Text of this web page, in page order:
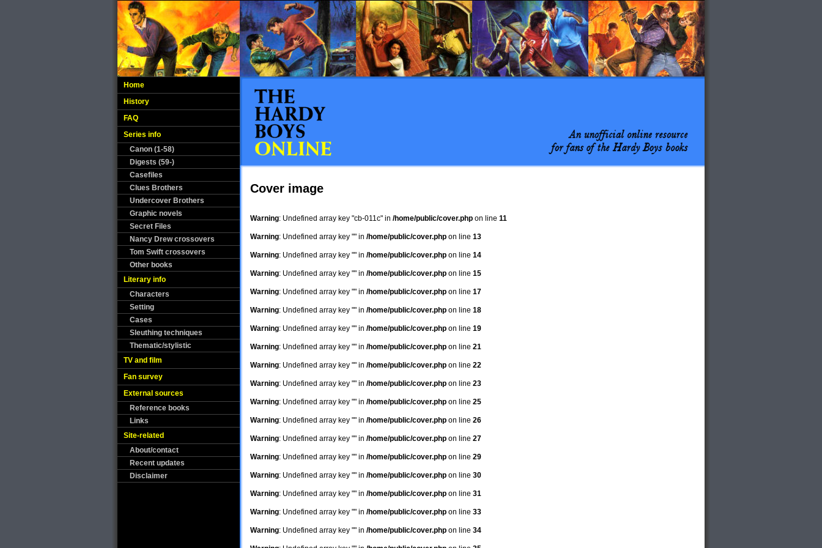
Home
History
FAQ
Series info
Canon (1-58)
Digests (59-)
Casefiles
Clues Brothers
Undercover Brothers
Graphic novels
Secret Files
Nancy Drew crossovers
Tom Swift crossovers
Other books
Literary info
Characters
Setting
Cases
Sleuthing techniques
Thematic/stylistic
TV and film
Fan survey
External sources
Reference books
Links
Site-related
About/contact
Recent updates
Disclaimer
Cover image
Warning: Undefined array key "cb-011c" in /home/public/cover.php on line 11
Warning: Undefined array key "" in /home/public/cover.php on line 13
Warning: Undefined array key "" in /home/public/cover.php on line 14
Warning: Undefined array key "" in /home/public/cover.php on line 15
Warning: Undefined array key "" in /home/public/cover.php on line 17
Warning: Undefined array key "" in /home/public/cover.php on line 18
Warning: Undefined array key "" in /home/public/cover.php on line 19
Warning: Undefined array key "" in /home/public/cover.php on line 21
Warning: Undefined array key "" in /home/public/cover.php on line 22
Warning: Undefined array key "" in /home/public/cover.php on line 23
Warning: Undefined array key "" in /home/public/cover.php on line 25
Warning: Undefined array key "" in /home/public/cover.php on line 26
Warning: Undefined array key "" in /home/public/cover.php on line 27
Warning: Undefined array key "" in /home/public/cover.php on line 29
Warning: Undefined array key "" in /home/public/cover.php on line 30
Warning: Undefined array key "" in /home/public/cover.php on line 31
Warning: Undefined array key "" in /home/public/cover.php on line 33
Warning: Undefined array key "" in /home/public/cover.php on line 34